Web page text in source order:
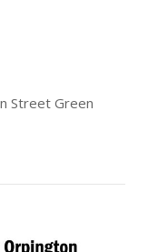
Street Green